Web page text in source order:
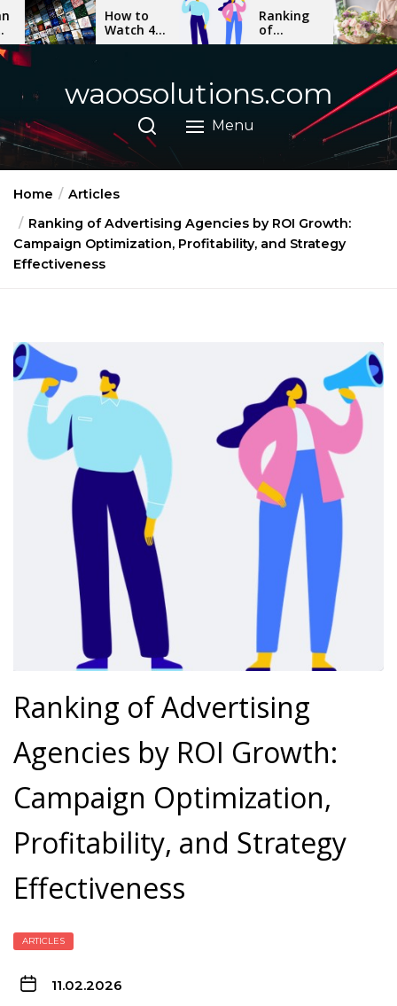
Skip
to
the
How to
Watch 4K
Movies
Step-by-
Step
Guide
Ranking
of
Advertising
Growth:
Campaign
Profitability,
Effectiveness
The
Elegant
Orchid
for Gift
waoosolutions.com
Menu
Home
Articles
Ranking of Advertising Agencies by ROI Growth:
Campaign Optimization, Profitability, and Strategy
Effectiveness
Ranking of Advertising
Agencies by ROI Growth:
Campaign Optimization,
Profitability, and Strategy
Effectiveness
ARTICLES
11.02.2026